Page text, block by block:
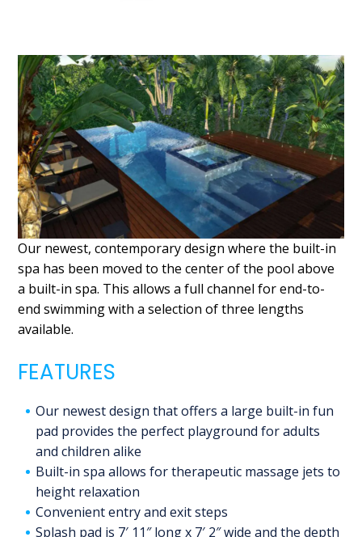
Our newest, contemporary design where the built-in
spa has been moved to the center of the pool above
a built-in spa. This allows a full channel for end-to-
end swimming with a selection of three lengths
available.
FEATURES
Our newest design that offers a large built-in fun
pad provides the perfect playground for adults
and children alike
Built-in spa allows for therapeutic massage jets to
height relaxation
Convenient entry and exit steps
Splash pad is 7′ 11″ long x 7′ 2″ wide and the depth